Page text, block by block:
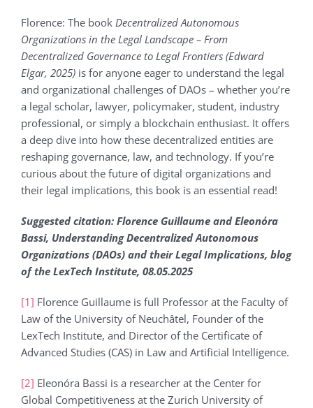
Florence: The book Decentralized Autonomous
Organizations in the Legal Landscape – From
Decentralized Governance to Legal Frontiers (Edward
Elgar, 2025)is for anyone eager to understand the legal
and organizational challenges of DAOs – whether you’re
a legal scholar, lawyer, policymaker, student, industry
professional, or simply a blockchain enthusiast. It offers
a deep dive into how these decentralized entities are
reshaping governance, law, and technology. If you’re
curious about the future of digital organizations and
their legal implications, this book is an essential read!
Suggested citation: Florence Guillaume and Eleonόra
Bassi, Understanding Decentralized Autonomous
Organizations (DAOs) and their Legal Implications, blog
of the LexTech Institute, 08.05.2025
[1] Florence Guillaume is full Professor at the Faculty of
Law of the University of Neuchâtel, Founder of the
LexTech Institute, and Director of the Certificate of
Advanced Studies (CAS) in Law and Artificial Intelligence.
[2] Eleonóra Bassi is a researcher at the Center for
Global Competitiveness at the Zurich University of